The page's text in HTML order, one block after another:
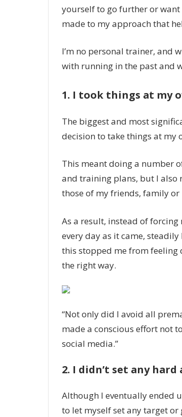
yourself to go further or
made to my approach that
I’m no personal trainer, and
with running in the past and
1. I took things at my
The biggest and most
decision to take things at my
This meant doing a number
and training plans, but I also
those of my friends, family
As a result, instead of
every day as it came,
this stopped me from feeling
the right way.
“Not only did I avoid all
made a conscious effort not
social media.”
2. I didn’t set any
Although I eventually ended
to let myself set any target